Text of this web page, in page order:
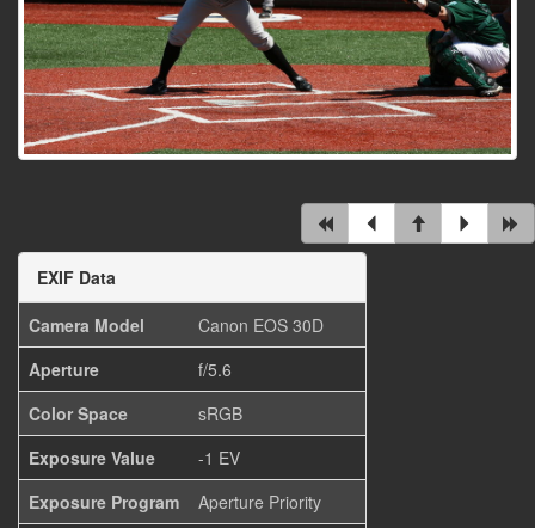
EXIF Data
Camera Model
Canon EOS 30D
Aperture
f/5.6
Color Space
sRGB
Exposure Value
-1 EV
Exposure Program
Aperture Priority